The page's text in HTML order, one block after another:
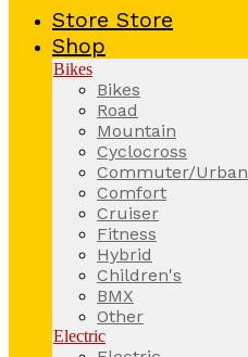
Store Store
Shop
Bikes
Bikes
Road
Mountain
Cyclocross
Commuter/Urban
Comfort
Cruiser
Fitness
Hybrid
Children's
BMX
Other
Electric